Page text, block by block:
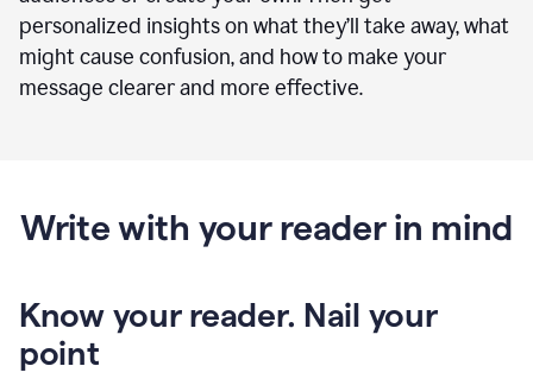
personalized insights on what they’ll take away, what
might cause confusion, and how to make your
message clearer and more effective.
Write with your reader in mind
Know your reader. Nail your
point